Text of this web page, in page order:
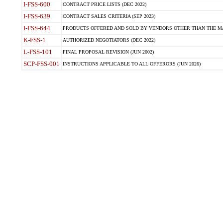
I-FSS-600 CONTRACT PRICE LISTS (DEC 2022)
I-FSS-639 CONTRACT SALES CRITERIA (SEP 2023)
I-FSS-644 PRODUCTS OFFERED AND SOLD BY VENDORS OTHER THAN THE
K-FSS-1 AUTHORIZED NEGOTIATORS (DEC 2022)
L-FSS-101 FINAL PROPOSAL REVISION (JUN 2002)
SCP-FSS-001 INSTRUCTIONS APPLICABLE TO ALL OFFERORS (JUN 2026)